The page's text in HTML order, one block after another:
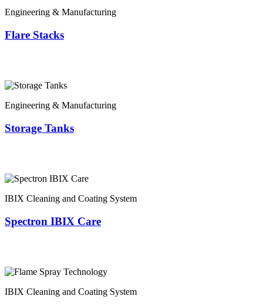
Engineering & Manufacturing
Flare Stacks
Engineering & Manufacturing
Storage Tanks
IBIX Cleaning and Coating System
Spectron IBIX Care
IBIX Cleaning and Coating System